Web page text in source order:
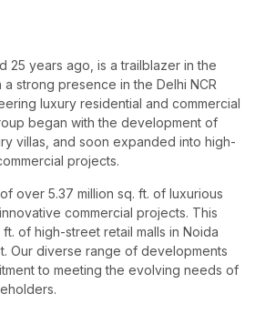
25 years ago, is a trailblazer in the
strong presence in the Delhi NCR
luxury residential and commercial
began with the development of
villas, and soon expanded into high-
projects.
over 5.37 million sq. ft. of luxurious
commercial projects. This
of high-street retail malls in Noida
Our diverse range of developments
to meeting the evolving needs of